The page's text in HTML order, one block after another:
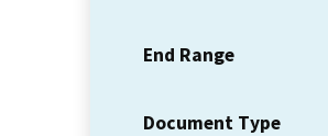
End Range
Document Type